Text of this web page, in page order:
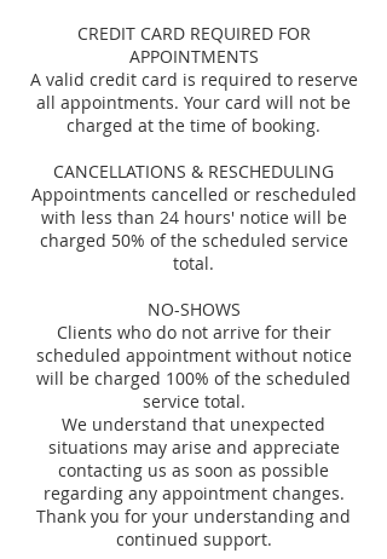
CREDIT CARD REQUIRED FOR
APPOINTMENTS
A valid credit card is required to reserve
all appointments. Your card will not be
charged at the time of booking.
CANCELLATIONS & RESCHEDULING
Appointments cancelled or rescheduled
with less than 24 hours' notice will be
charged 50% of the scheduled service
total.
NO-SHOWS
Clients who do not arrive for their
scheduled appointment without notice
will be charged 100% of the scheduled
service total.
We understand that unexpected
situations may arise and appreciate
contacting us as soon as possible
regarding any appointment changes.
Thank you for your understanding and
continued support.